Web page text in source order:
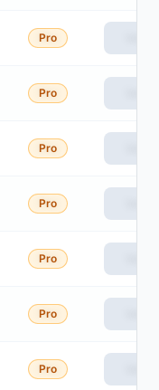
Pro
Pro
Pro
Pro
Pro
Pro
Pro